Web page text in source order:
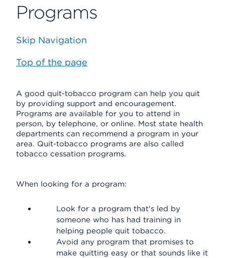
Programs
Skip Navigation
Top of the page
A good quit-tobacco program can help you quit
by providing support and encouragement.
Programs are available for you to attend in
person, by telephone, or online. Most state health
departments can recommend a program in your
area. Quit-tobacco programs are also called
tobacco cessation programs.
When looking for a program:
Look for a program that's led by
someone who has had training in
helping people quit tobacco.
Avoid any program that promises to
make quitting easy or that sounds like it